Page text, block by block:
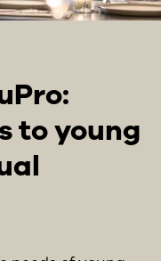
to young